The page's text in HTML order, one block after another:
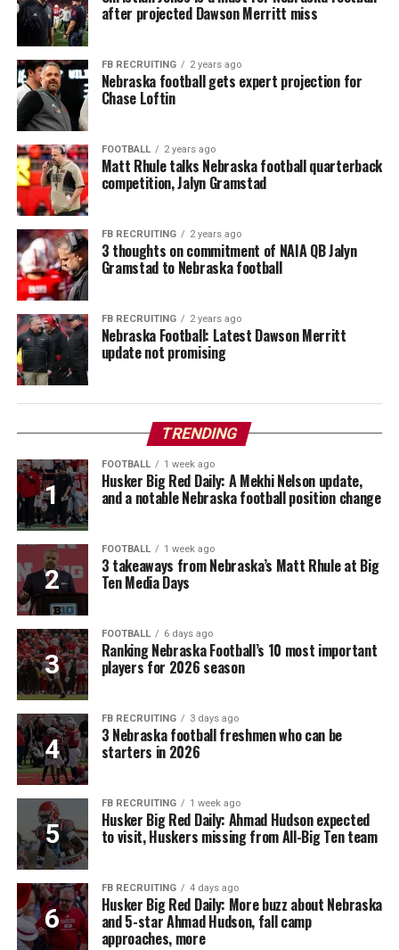
after projected Dawson Merritt miss
FB RECRUITING 2 years ago
Nebraska football gets expert projection for
Chase Loftin
FOOTBALL 2 years ago
Matt Rhule talks Nebraska football quarterback
competition, Jalyn Gramstad
FB RECRUITING 2 years ago
3 thoughts on commitment of NAIA QB Jalyn
Gramstad to Nebraska football
FB RECRUITING 2 years ago
Nebraska Football: Latest Dawson Merritt
update not promising
TRENDING
FOOTBALL 1 week ago
Husker Big Red Daily: A Mekhi Nelson update,
and a notable Nebraska football position change
FOOTBALL 1 week ago
3 takeaways from Nebraska’s Matt Rhule at Big
Ten Media Days
FOOTBALL 6 days ago
Ranking Nebraska Football’s 10 most important
players for 2026 season
FB RECRUITING 3 days ago
3 Nebraska football freshmen who can be
starters in 2026
FB RECRUITING 1 week ago
Husker Big Red Daily: Ahmad Hudson expected
to visit, Huskers missing from All-Big Ten team
FB RECRUITING 4 days ago
Husker Big Red Daily: More buzz about Nebraska
and 5-star Ahmad Hudson, fall camp
approaches, more